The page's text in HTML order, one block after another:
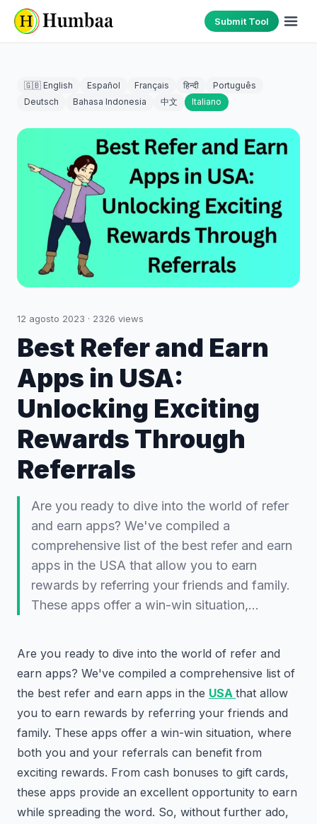
Submit Tool
🇬🇧 English Español Français हिन्दी
Português
Deutsch
Bahasa Indonesia 中文 Italiano
12 agosto 2023 · 2326 views
Best Refer and Earn
Apps in USA:
Unlocking Exciting
Rewards Through
Referrals
Are you ready to dive into the world of refer
and earn apps? We've compiled a
comprehensive list of the best refer and earn
apps in the USA that allow you to earn
rewards by referring your friends and family.
These apps offer a win-win situation,…
Are you ready to dive into the world of refer and
earn apps? We've compiled a comprehensive list of
the best refer and earn apps in the USA that allow
you to earn rewards by referring your friends and
family. These apps offer a win-win situation, where
both you and your referrals can benefit from
exciting rewards. From cash bonuses to gift cards,
these apps provide an excellent opportunity to earn
while spreading the word. So, without further ado,